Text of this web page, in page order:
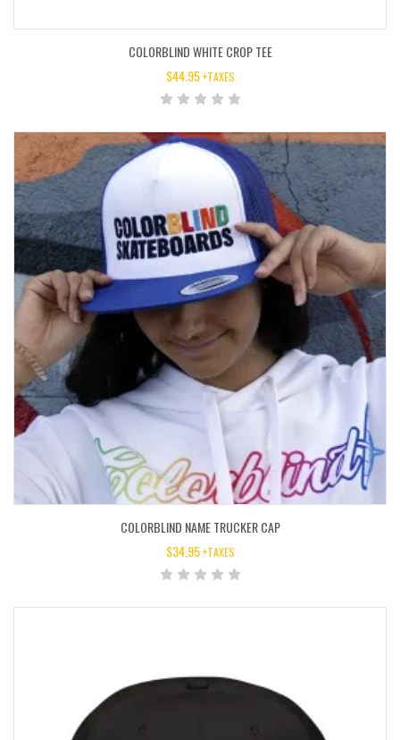
COLORBLIND WHITE CROP TEE
$44.95 +TAXES
COLORBLIND NAME TRUCKER CAP
$34.95 +TAXES